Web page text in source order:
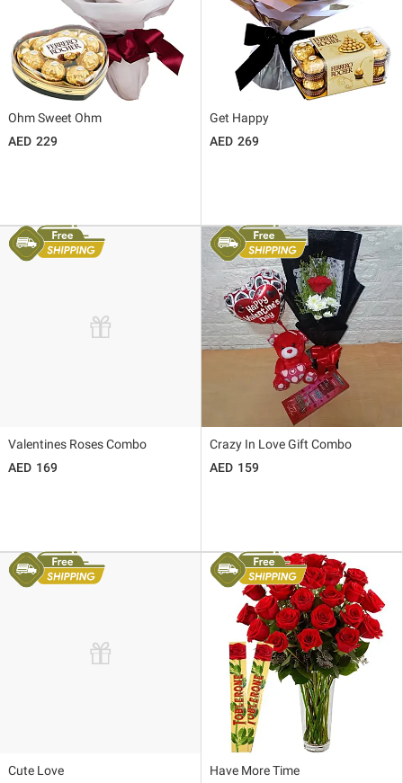
Ohm Sweet Ohm
229
Get Happy
269
Valentines Roses Combo
169
Crazy In Love Gift Combo
159
Cute Love
Have More Time